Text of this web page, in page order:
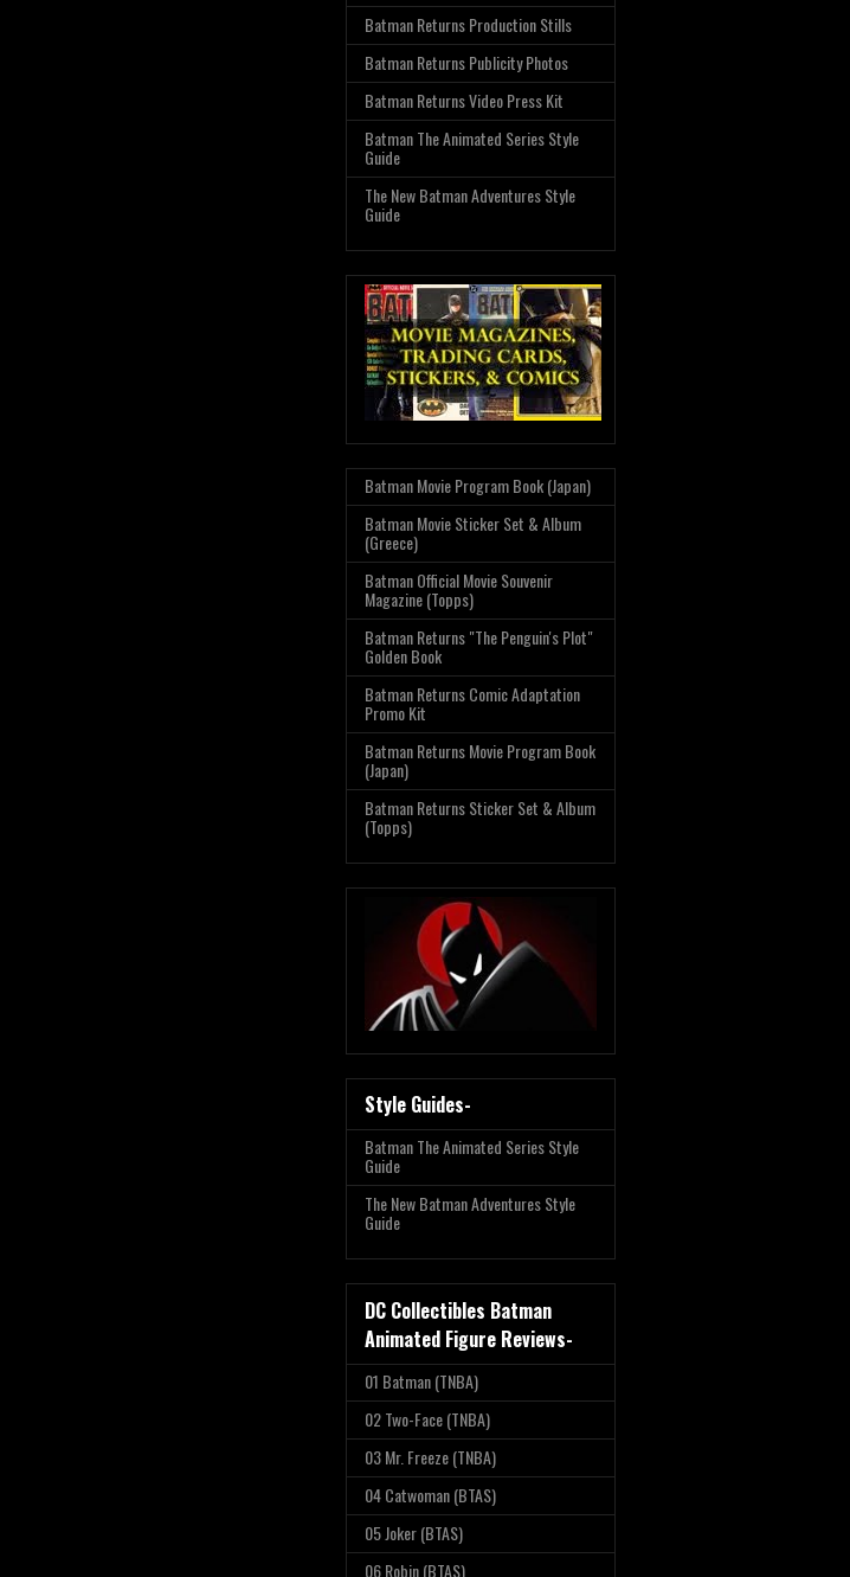
Batman Returns Production Stills
Batman Returns Publicity Photos
Batman Returns Video Press Kit
Batman The Animated Series Style
Guide
The New Batman Adventures Style
Guide
Batman Movie Program Book (Japan)
Batman Movie Sticker Set & Album
(Greece)
Batman Official Movie Souvenir
Magazine (Topps)
Batman Returns "The Penguin's Plot"
Golden Book
Batman Returns Comic Adaptation
Promo Kit
Batman Returns Movie Program Book
(Japan)
Batman Returns Sticker Set & Album
(Topps)
Style Guides-
Batman The Animated Series Style
Guide
The New Batman Adventures Style
Guide
DC Collectibles Batman
Animated Figure Reviews-
01 Batman (TNBA)
02 Two-Face (TNBA)
03 Mr. Freeze (TNBA)
04 Catwoman (BTAS)
05 Joker (BTAS)
06 Robin (BTAS)